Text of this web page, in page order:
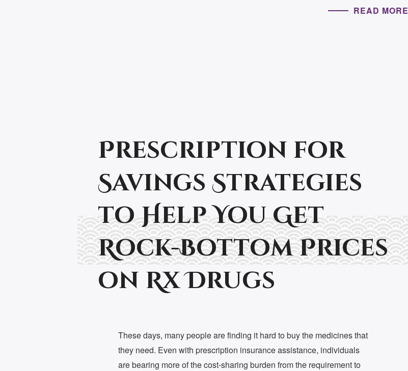
READ MORE
Prescription for
Savings Strategies
to Help You Get
Rock-Bottom Prices
on Rx Drugs
These days, many people are finding it hard to buy the medicines that
they need. Even with prescription insurance assistance, individuals
are bearing more of the cost-sharing burden from the requirement to